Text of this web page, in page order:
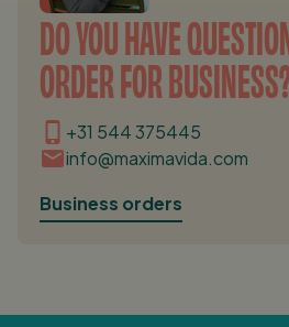
DO YOU HAVE
ORDER FOR
+31 544 375445
info@maximavida.com
Business orders